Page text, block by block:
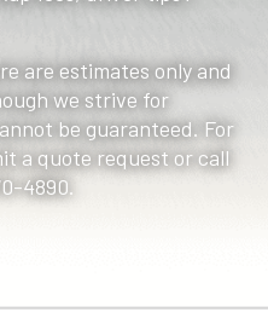
are estimates only and
we strive for
be guaranteed. For
a quote request or call
4890.